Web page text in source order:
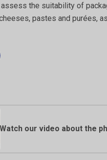
the suitability of
pastes and purées,
Watch our video about the